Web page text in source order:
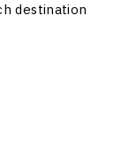
destination